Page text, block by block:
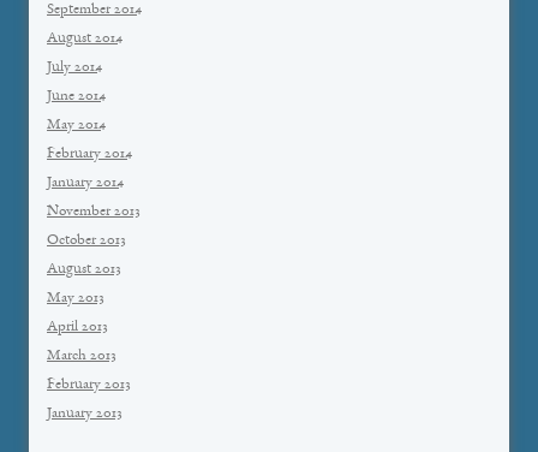
September 2014
August 2014
July 2014
June 2014
May 2014
February 2014
January 2014
November 2013
October 2013
August 2013
May 2013
April 2013
March 2013
February 2013
January 2013